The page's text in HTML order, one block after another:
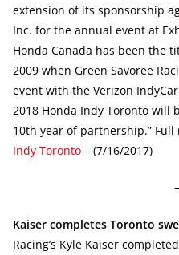
extension of its sponsorship
Inc. for the annual event at
Honda Canada has been the
2009 when Green Savoree
event with the Verizon
2018 Honda Indy Toronto will
10th year of partnership.”
Indy Toronto – (7/16/2017)
Kaiser completes Toronto
Racing’s Kyle Kaiser